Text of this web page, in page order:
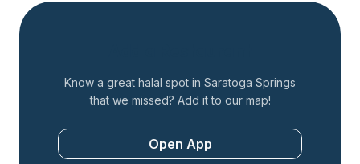
Know a great halal spot in Saratoga Springs
that we missed? Add it to our map!
Open App